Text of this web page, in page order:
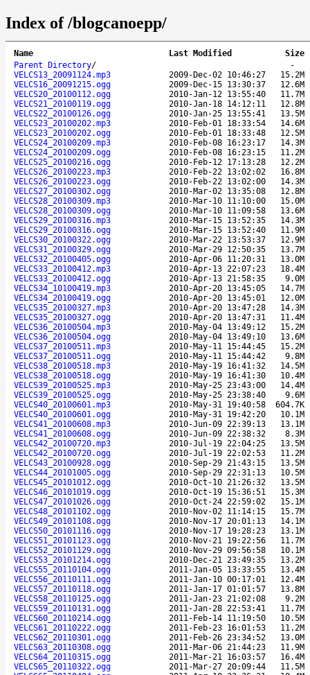
Index of /blogcanoepp/
Name Last Modified
Size
Parent Directory/
-
VELCS13_20091124.mp3
2009-Dec-02 10:46:27
15.2M
VELCS16_20091215.ogg
2009-Dec-15 13:30:37
12.6M
VELCS20_20100112.ogg
2010-Jan-12 13:55:40
11.7M
VELCS21_20100119.ogg
2010-Jan-18 14:12:11
12.8M
VELCS22_20100126.ogg
2010-Jan-25 13:55:41
13.5M
VELCS23_20100202.mp3
2010-Feb-01 18:33:54
14.6M
VELCS23_20100202.ogg
2010-Feb-01 18:33:48
12.5M
VELCS24_20100209.mp3
2010-Feb-08 16:23:17
14.3M
VELCS24_20100209.ogg
2010-Feb-08 16:23:15
11.2M
VELCS25_20100216.ogg
2010-Feb-12 17:13:28
12.2M
VELCS26_20100223.mp3
2010-Feb-22 13:02:02
16.8M
VELCS26_20100223.ogg
2010-Feb-22 13:02:00
14.3M
VELCS27_20100302.ogg
2010-Mar-02 13:35:08
12.8M
VELCS28_20100309.mp3
2010-Mar-10 11:10:00
15.0M
VELCS28_20100309.ogg
2010-Mar-10 11:09:58
13.6M
VELCS29_20100316.mp3
2010-Mar-15 13:52:35
14.3M
VELCS29_20100316.ogg
2010-Mar-15 13:52:40
11.9M
VELCS30_20100322.ogg
2010-Mar-22 13:53:37
12.9M
VELCS31_20100329.ogg
2010-Mar-29 12:50:35
13.7M
VELCS32_20100405.ogg
2010-Apr-06 11:20:31
13.0M
VELCS33_20100412.mp3
2010-Apr-13 22:07:23
18.4M
VELCS33_20100412.ogg
2010-Apr-13 21:58:35
9.0M
VELCS34_10100419.mp3
2010-Apr-20 13:45:05
14.7M
VELCS34_20100419.ogg
2010-Apr-20 13:45:01
12.0M
VELCS35_20100327.mp3
2010-Apr-20 13:47:28
14.3M
VELCS35_20100327.ogg
2010-Apr-20 13:47:31
11.4M
VELCS36_20100504.mp3
2010-May-04 13:49:12
15.2M
VELCS36_20100504.ogg
2010-May-04 13:49:10
13.6M
VELCS37_20100511.mp3
2010-May-11 15:44:45
15.2M
VELCS37_20100511.ogg
2010-May-11 15:44:42
9.8M
VELCS38_20100518.mp3
2010-May-19 16:41:32
14.5M
VELCS38_20100518.ogg
2010-May-19 16:41:30
10.4M
VELCS39_20100525.mp3
2010-May-25 23:43:00
14.4M
VELCS39_20100525.ogg
2010-May-25 23:38:40
9.6M
VELCS40_20100601.mp3
2010-May-31 19:40:58
604.7K
VELCS40_20100601.ogg
2010-May-31 19:42:20
10.1M
VELCS41_20100608.mp3
2010-Jun-09 22:39:13
13.1M
VELCS41_20100608.ogg
2010-Jun-09 22:38:32
8.3M
VELCS42_20100720.mp3
2010-Jul-19 22:04:25
13.5M
VELCS42_20100720.ogg
2010-Jul-19 22:02:53
11.2M
VELCS43_20100928.ogg
2010-Sep-29 21:43:15
13.5M
VELCS44_20101005.ogg
2010-Sep-29 22:31:13
10.5M
VELCS45_20101012.ogg
2010-Oct-10 21:26:32
13.5M
VELCS46_20101019.ogg
2010-Oct-19 15:36:51
15.3M
VELCS47_20101026.ogg
2010-Oct-24 22:59:02
15.1M
VELCS48_20101102.ogg
2010-Nov-02 11:14:15
15.7M
VELCS49_20101108.ogg
2010-Nov-17 20:01:13
14.1M
VELCS50_20101116.ogg
2010-Nov-17 19:28:23
13.1M
VELCS51_20101123.ogg
2010-Nov-21 19:22:56
11.7M
VELCS52_20101129.ogg
2010-Nov-29 09:56:58
10.1M
VELCS53_20101214.ogg
2010-Dec-21 23:49:35
13.2M
VELCS55_20110104.ogg
2011-Jan-05 13:33:55
13.4M
VELCS56_20110111.ogg
2011-Jan-10 00:17:01
12.4M
VELCS57_20110118.ogg
2011-Jan-17 01:01:57
13.8M
VELCS58_20110125.ogg
2011-Jan-23 21:02:08
9.2M
VELCS59_20110131.ogg
2011-Jan-28 22:53:41
11.7M
VELCS60_20110214.ogg
2011-Feb-14 11:19:50
10.5M
VELCS61_20110222.ogg
2011-Feb-23 16:01:53
11.2M
VELCS62_20110301.ogg
2011-Feb-26 23:34:52
13.0M
VELCS63_20110308.ogg
2011-Mar-06 21:44:23
11.9M
VELCS64_20110315.ogg
2011-Mar-21 16:03:57
16.4M
VELCS65_20110322.ogg
2011-Mar-27 20:09:44
11.5M